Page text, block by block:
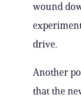
wound
drive.
Another
that the